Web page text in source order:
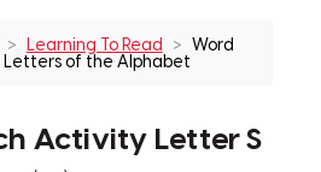
Learning To Read
Word
Letters of the Alphabet
Activity Letter S